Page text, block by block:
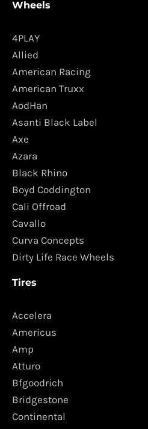
Wheels
4PLAY
Allied
American Racing
American Truxx
AodHan
Asanti Black Label
Axe
Azara
Black Rhino
Boyd Coddington
Cali Offroad
Cavallo
Curva Concepts
Dirty Life Race Wheels
Tires
Accelera
Americus
Amp
Atturo
Bfgoodrich
Bridgestone
Continental